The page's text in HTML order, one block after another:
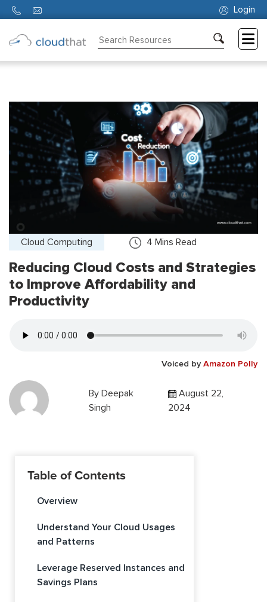
Login
Partners
About
Us
Cloud Computing 4 Mins Read
Reducing Cloud Costs and Strategies
to Improve Affordability and
Productivity
Voiced by Amazon Polly
By Deepak
Singh
August 22,
2024
Table of Contents
Overview
Understand Your Cloud Usages
and Patterns
Leverage Reserved Instances and
Savings Plans